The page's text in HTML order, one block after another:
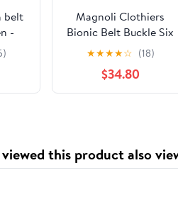
belt
-
-
-
–
Magnoli Clothiers
Bionic Belt Buckle Six
Million Dollar Man
★★★★☆ (18)
$34.80
this product also